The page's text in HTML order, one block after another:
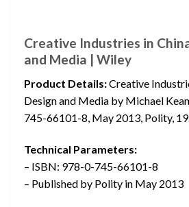
Creative Industries in
and Media | Wiley
Product Details:Creative
Design and Media by Michael
745-66101-8, May 2013, Polity,
Technical Parameters:
– ISBN: 978-0-745-66101-8
– Published by Polity in May 2013